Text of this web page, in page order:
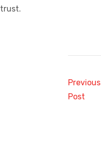
trust.
Previous
Post